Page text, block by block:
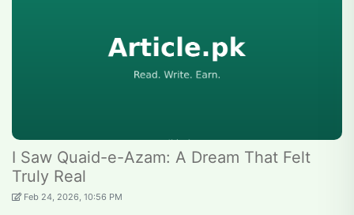
I Saw Quaid-e-Azam: A Dream That Felt
Truly Real
Feb 24, 2026, 10:56 PM